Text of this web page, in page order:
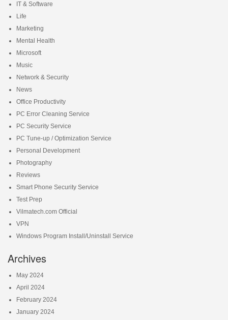
IT & Software
Life
Marketing
Mental Health
Microsoft
Music
Network & Security
News
Office Productivity
PC Error Cleaning Service
PC Security Service
PC Tune-up / Optimization Service
Personal Development
Photography
Reviews
Smart Phone Security Service
Test Prep
Vilmatech.com Official
VPN
Windows Program Install/Uninstall Service
Archives
May 2024
April 2024
February 2024
January 2024